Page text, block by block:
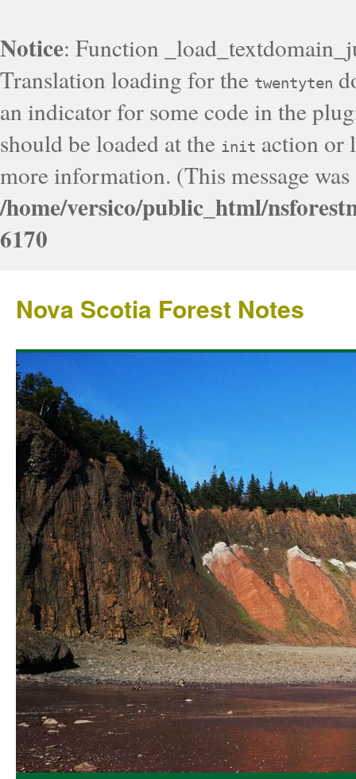
Notice: Function
Translation loading for the twentyten
an indicator for some code in the
should be loaded at the init action or
more information. (This message
/home/versico/public_html/
6170
Nova Scotia Forest Notes